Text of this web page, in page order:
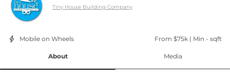
Tiny House Building Company
Mobile on Wheels From $75k | Min - sqft
About Media